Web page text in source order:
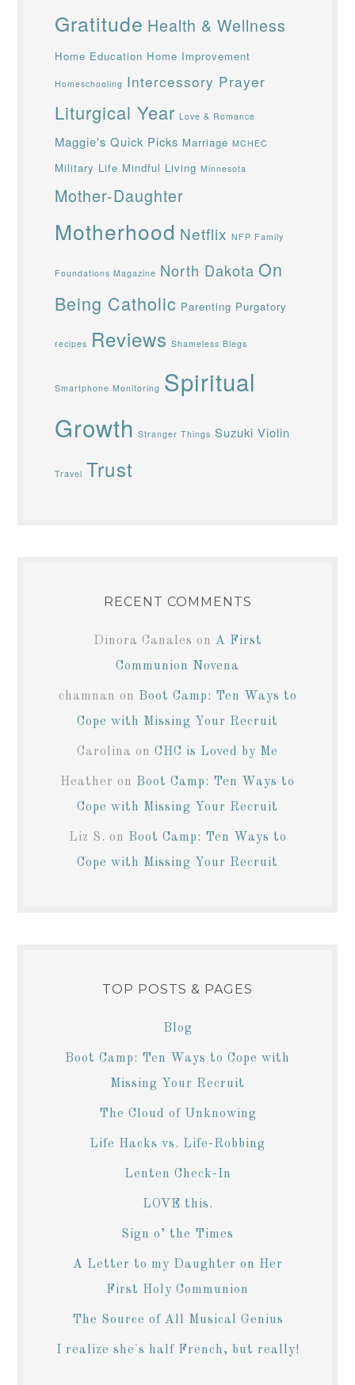
Gratitude Health & Wellness
Home Education Home Improvement
Homeschooling Intercessory Prayer
Liturgical Year Love & Romance
Maggie's Quick Picks Marriage MCHEC
Military Life Mindful Living Minnesota
Mother-Daughter
Motherhood Netflix NFP Family
Foundations Magazine North Dakota On
Being Catholic Parenting Purgatory
recipes Reviews Shameless Blegs
Smartphone Monitoring Spiritual
Growth Stranger Things Suzuki Violin
Travel Trust
RECENT COMMENTS
Dinora Canales on A First
Communion Novena
chamnan on Boot Camp: Ten Ways to
Cope with Missing Your Recruit
Carolina on CHC is Loved by Me
Heather on Boot Camp: Ten Ways to
Cope with Missing Your Recruit
Liz S. on Boot Camp: Ten Ways to
Cope with Missing Your Recruit
TOP POSTS & PAGES
Blog
Boot Camp: Ten Ways to Cope with
Missing Your Recruit
The Cloud of Unknowing
Life Hacks vs. Life-Robbing
Lenten Check-In
LOVE this.
Sign o’ the Times
A Letter to my Daughter on Her
First Holy Communion
The Source of All Musical Genius
I realize she's half French, but really!